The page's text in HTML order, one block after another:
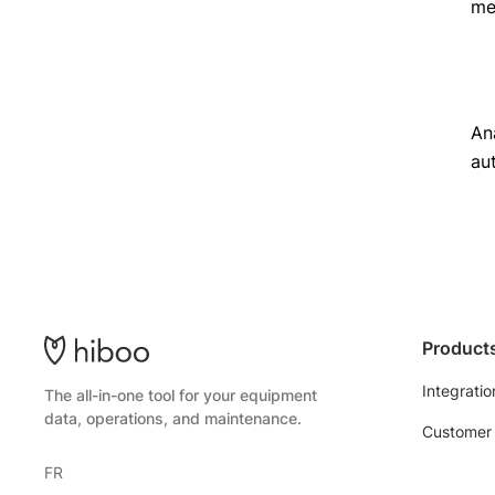
The all-in-one tool for your equipment
data, operations, and maintenance.
FR